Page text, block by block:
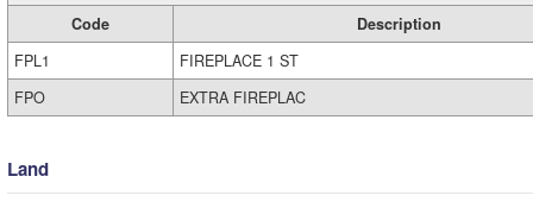
Code
Description
FPL1
FIREPLACE 1 ST
FPO
EXTRA FIREPLAC
Land